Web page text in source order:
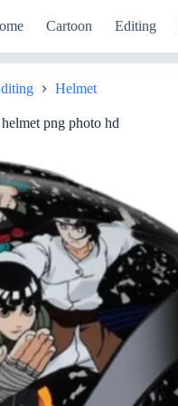
Cartoon Editing
Helmet
png photo hd